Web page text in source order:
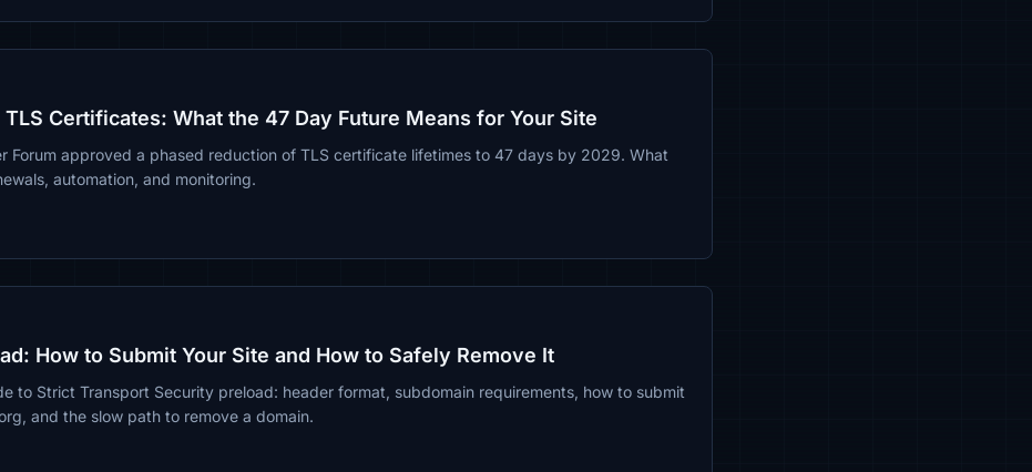
Certificates: What the 47 Day Future Means for Your Site
Forum approved a phased reduction of TLS certificate lifetimes to 47 days by 2029. What
automation, and monitoring.
How to Submit Your Site and How to Safely Remove It
to Strict Transport Security preload: header format, subdomain requirements, how to submit
and the slow path to remove a domain.